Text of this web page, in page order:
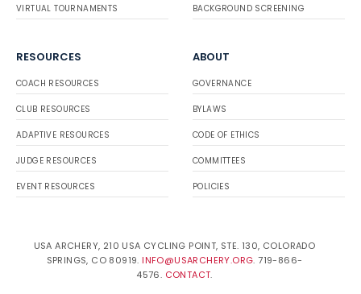
VIRTUAL TOURNAMENTS BACKGROUND SCREENING
RESOURCES
COACH RESOURCES
CLUB RESOURCES
ADAPTIVE RESOURCES
JUDGE RESOURCES
EVENT RESOURCES
ABOUT
GOVERNANCE
BYLAWS
CODE OF ETHICS
COMMITTEES
POLICIES
USA ARCHERY, 210 USA CYCLING POINT, STE. 130, COLORADO
SPRINGS, CO 80919. INFO@USARCHERY.ORG. 719-866-
4576. CONTACT.